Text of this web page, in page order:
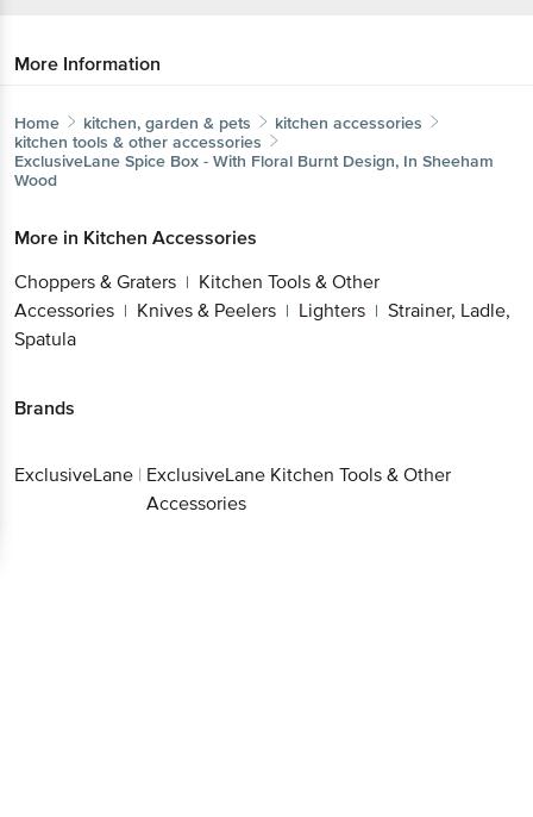
More Information
Home kitchen, garden & pets
kitchen accessories
kitchen tools & other accessories
ExclusiveLane Spice Box - With Floral Burnt Design, In Sheeham
Wood
More in Kitchen Accessories
Choppers & Graters | Kitchen Tools & Other
Accessories | Knives & Peelers | Lighters | Strainer, Ladle,
Spatula
Brands
ExclusiveLane | ExclusiveLane Kitchen Tools & Other
Accessories